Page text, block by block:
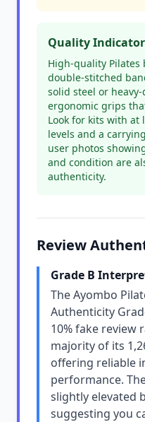
Quality
High-quality
double-stitched
solid steel or
ergonomic grips
Look for kits with at
levels and a
user photos
and condition are
authenticity.
Review
Grade B
The Ayombo
Authenticity
10% fake review
majority of its
offering reliable
performance.
slightly elevated
suggesting you